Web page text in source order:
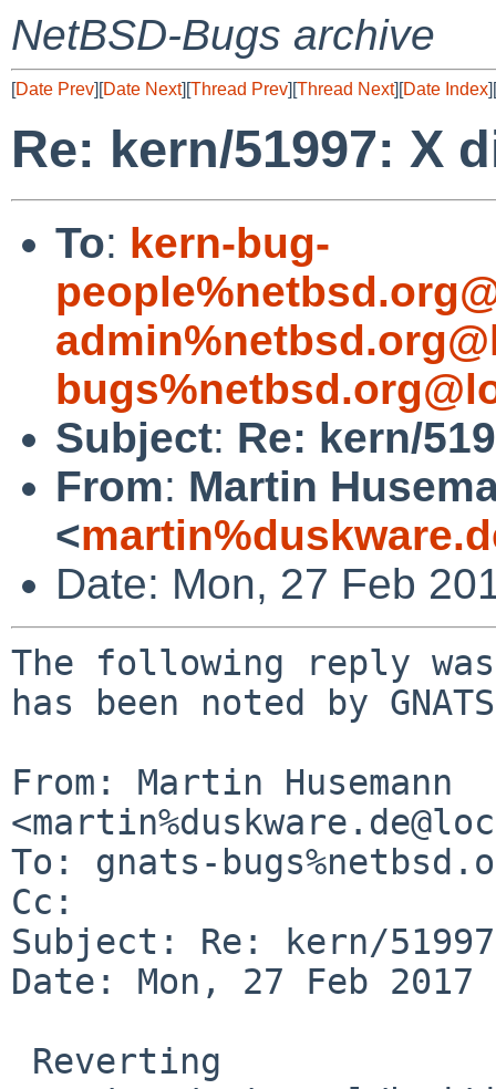
NetBSD-Bugs archive
[Date Prev][Date Next][Thread Prev][Thread Next][Date Index][
Re: kern/51997: X
To: kern-bug-
Subject: Re: kern/
From: Martin
<
Date: Mon, 27 Feb
The following reply
has been noted by
From: Martin Husemann
To: gnats-
Cc:
Subject: Re: kern/
Date: Mon, 27 Feb 2017